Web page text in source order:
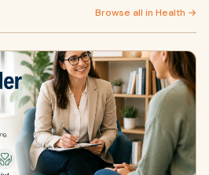
Browse all in Health →